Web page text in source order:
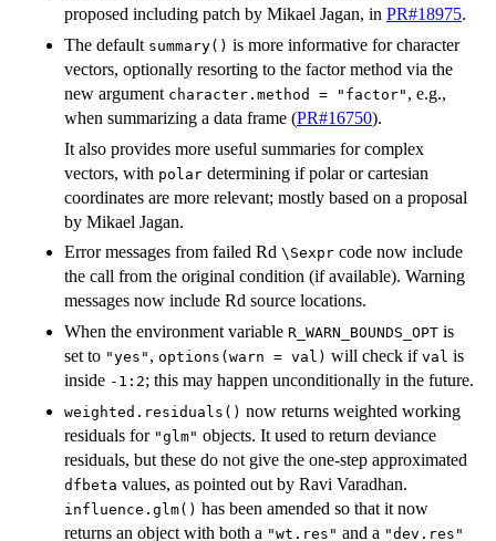
proposed including patch by Mikael Jagan, in PR#18975.
The default summary() is more informative for character
vectors, optionally resorting to the factor method via the
new argument character.method = "factor" , e.g.,
when summarizing a data frame (PR#16750).
It also provides more useful summaries for complex
vectors, with polar determining if polar or cartesian
coordinates are more relevant; mostly based on a proposal
by Mikael Jagan.
Error messages from failed Rd ⁠\Sexpr⁠ code now include
the call from the original condition (if available). Warning
messages now include Rd source locations.
When the environment variable R_WARN_BOUNDS_OPT is
set to "yes" , options(warn = val) will check if val is
inside -1:2; this may happen unconditionally in the future.
weighted.residuals() now returns weighted working
residuals for "glm" objects. It used to return deviance
residuals, but these do not give the one-step approximated
dfbeta values, as pointed out by Ravi Varadhan.
influence.glm() has been amended so that it now
returns an object with both a "wt.res" and a "dev.res"